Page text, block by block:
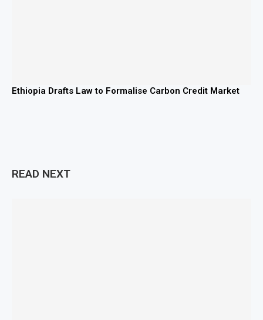
Ethiopia Drafts Law to Formalise Carbon Credit Market
READ NEXT